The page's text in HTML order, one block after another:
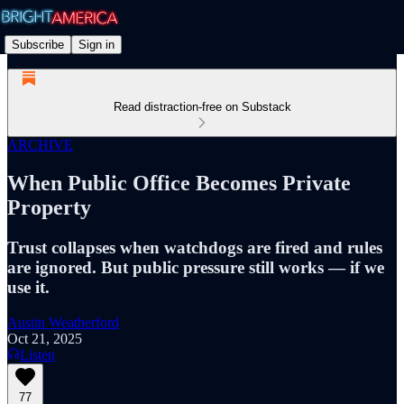
Subscribe Sign in
Read distraction-free on Substack
ARCHIVE
When Public Office Becomes Private
Property
Trust collapses when watchdogs are fired and rules
are ignored. But public pressure still works — if we
use it.
Austin Weatherford
Oct 21, 2025
Listen
77